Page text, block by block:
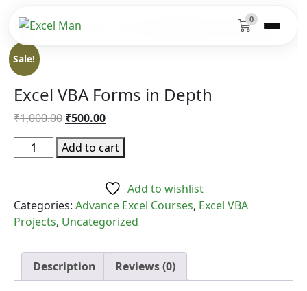
0
Home/ Uncategorized / Excel VBA Forms in Depth
Sale!
Excel VBA Forms in Depth
₹1,000.00 Original
price
was:
₹500.00Current
price
is:
Excel
VBA
Depth
quantity
Add to cart
Add to wishlist
Categories: Advance Excel Courses, Excel VBA
Projects, Uncategorized
Description Reviews (0)